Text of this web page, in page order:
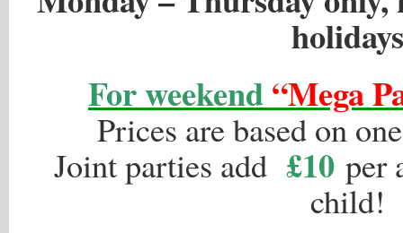
holidays
For weekend“Mega
Prices are based on
Joint parties add £10 per
child!